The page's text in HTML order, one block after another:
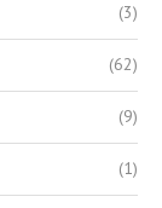
(3)
(62)
(9)
(1)